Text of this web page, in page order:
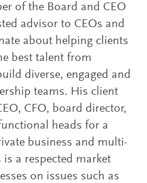
of the Board and CEO
advisor to CEOs and
about helping clients
best talent from
diverse, engaged and
teams. His client
CFO, board director,
heads for a
business and multi-
a respected market
on issues such as